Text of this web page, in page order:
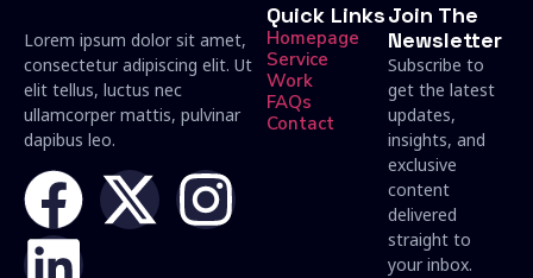
Lorem ipsum dolor sit amet,
consectetur adipiscing elit. Ut
elit tellus, luctus nec
ullamcorper mattis, pulvinar
dapibus leo.
Quick Links
Homepage
Service
Work
FAQs
Contact
Join The
Newsletter
Subscribe to
get the latest
updates,
insights, and
exclusive
content
delivered
straight to
your inbox.